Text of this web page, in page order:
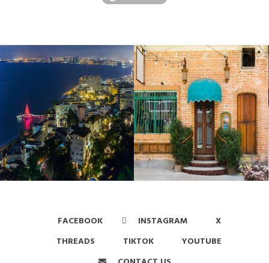
FACEBOOK INSTAGRAM
X
THREADS
TIKTOK
YOUTUBE